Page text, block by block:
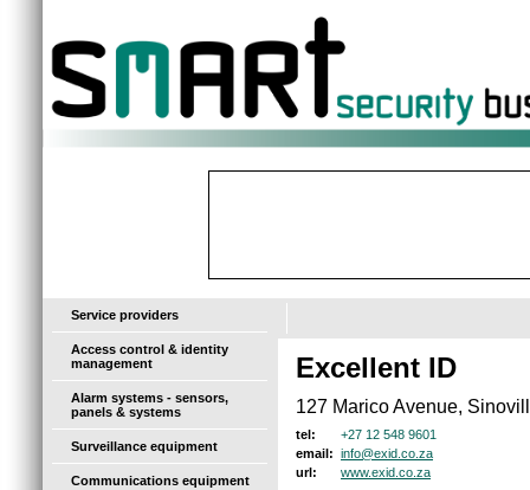
Service providers
Access control & identity
management
Alarm systems - sensors,
panels & systems
Surveillance equipment
Communications equipment
Excellent ID
127 Marico Avenue,
tel:
+27 12 548 9601
email: info@exid.co.za
url:
www.exid.co.za